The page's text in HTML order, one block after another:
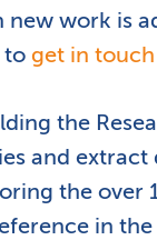
new work is
to get in touch
the
and
the over
in